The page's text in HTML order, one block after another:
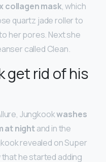
collagen mask, which
quartz jade roller to
her pores. Next she
called Clean.
get rid of his
Jungkookwashes
at nightand in the
revealed on Super
that he started adding